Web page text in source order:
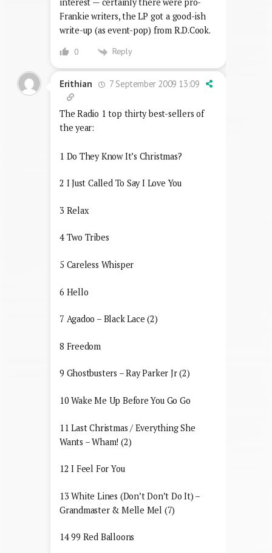
Frankie writers, the LP got a good-ish
write-up (as event-pop) from R.D.Cook.
0 Reply
Erithian 7 September 2009 13:09
The Radio 1 top thirty best-sellers of
the year:
1 Do They Know It’s Christmas?
2 I Just Called To Say I Love You
3 Relax
4 Two Tribes
5 Careless Whisper
6 Hello
7 Agadoo – Black Lace (2)
8 Freedom
9 Ghostbusters – Ray Parker Jr (2)
10 Wake Me Up Before You Go Go
11 Last Christmas / Everything She
Wants – Wham! (2)
12 I Feel For You
13 White Lines (Don’t Don’t Do It) –
Grandmaster & Melle Mel (7)
14 99 Red Balloons